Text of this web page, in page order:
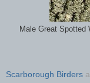
Male Great Spotted
Scarborough Birders